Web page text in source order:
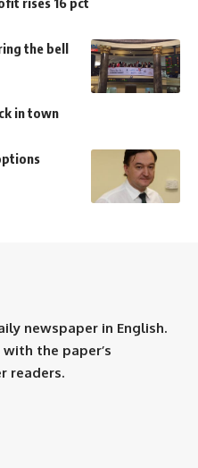
the bell
in town
newspaper in English.
the paper’s
readers.